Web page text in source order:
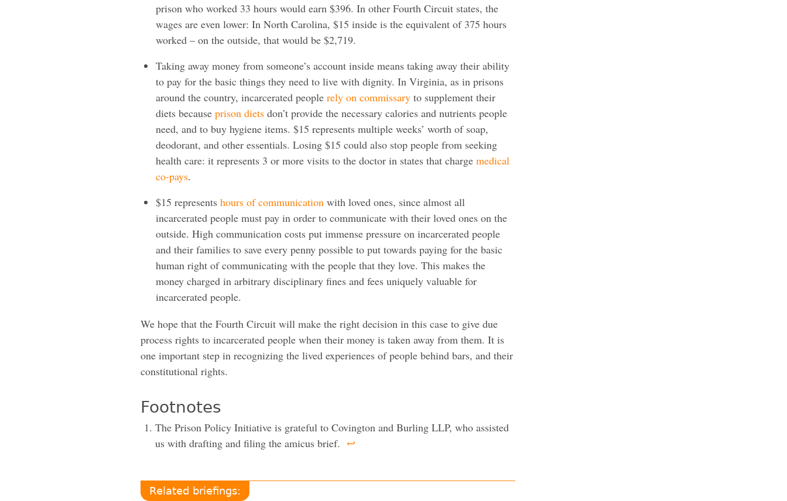
prison who worked 33 hours would earn $396. In other Fourth Circuit states, the
wages are even lower: In North Carolina, $15 inside is the equivalent of 375 hours
worked – on the outside, that would be $2,719.
Taking away money from someone’s account inside means taking away their ability
to pay for the basic things they need to live with dignity. In Virginia, as in prisons
around the country, incarcerated people rely on commissary to supplement their
diets because prison diets don’t provide the necessary calories and nutrients people
need, and to buy hygiene items. $15 represents multiple weeks’ worth of soap,
deodorant, and other essentials. Losing $15 could also stop people from seeking
health care: it represents 3 or more visits to the doctor in states that charge medical
co-pays.
$15 represents hours of communication with loved ones, since almost all
incarcerated people must pay in order to communicate with their loved ones on the
outside. High communication costs put immense pressure on incarcerated people
and their families to save every penny possible to put towards paying for the basic
human right of communicating with the people that they love. This makes the
money charged in arbitrary disciplinary fines and fees uniquely valuable for
incarcerated people.
We hope that the Fourth Circuit will make the right decision in this case to give due
process rights to incarcerated people when their money is taken away from them. It is
one important step in recognizing the lived experiences of people behind bars, and their
constitutional rights.
Footnotes
The Prison Policy Initiative is grateful to Covington and Burling LLP, who assisted
us with drafting and filing the amicus brief. ↩
Related briefings: